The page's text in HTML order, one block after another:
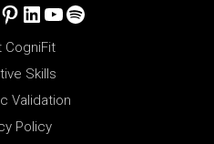
Pinterest
LinkedIn
YouTube
Spotify
CogniFit
Skills
Validation
Policy